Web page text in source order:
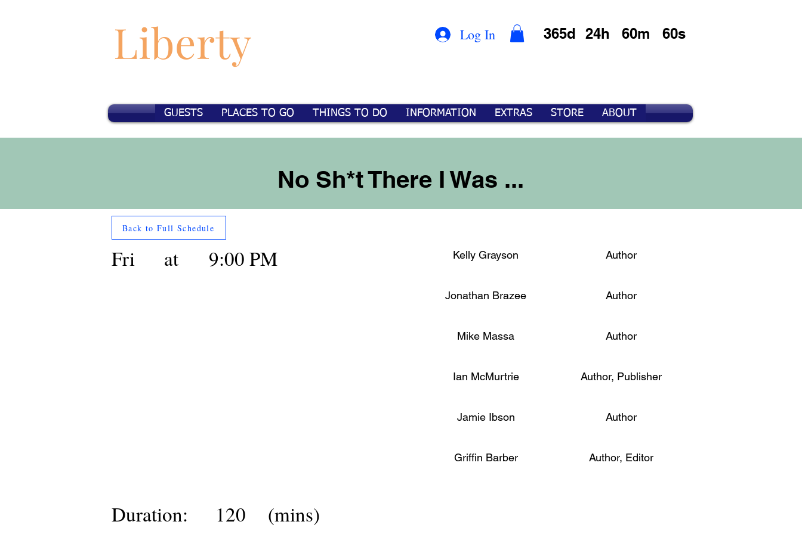
Liberty Log In 365d 24h 60m 60s
GUESTS PLACES TO GO THINGS TO DO INFORMATION EXTRAS STORE ABOUT
No Sh*t There I Was ...
Back to Full Schedule
Fri at 9:00 PM Kelly Grayson Author
Jonathan Brazee Author
Mike Massa Author
Ian McMurtrie Author, Publisher
Jamie Ibson Author
Griffin Barber Author, Editor
Duration: 120 (mins)